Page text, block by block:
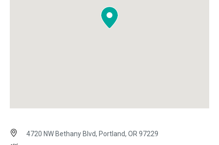
4720 NW Bethany Blvd, Portland, OR 97229